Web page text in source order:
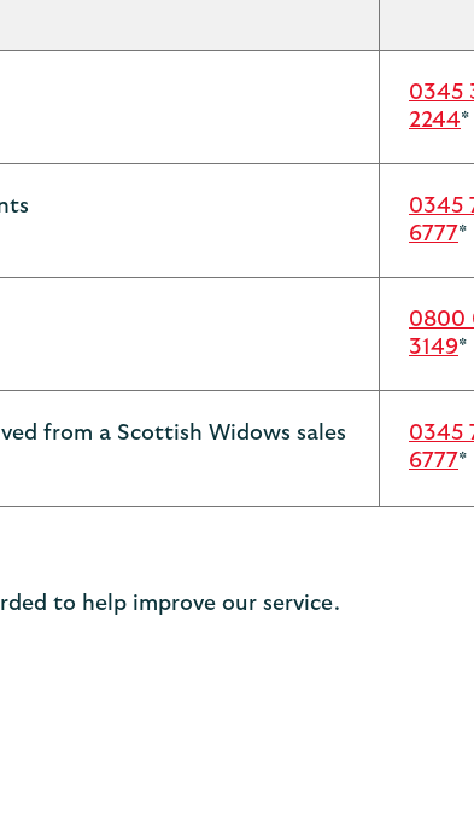
0345
2244*
0345
6777*
0800
3149*
from a Scottish Widows sales
0345
6777*
to help improve our service.